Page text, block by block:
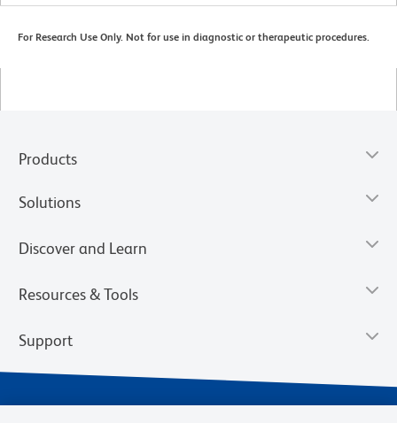
For Research Use Only. Not for use in diagnostic or therapeutic procedures.
Products
Solutions
Discover and Learn
Resources & Tools
Support